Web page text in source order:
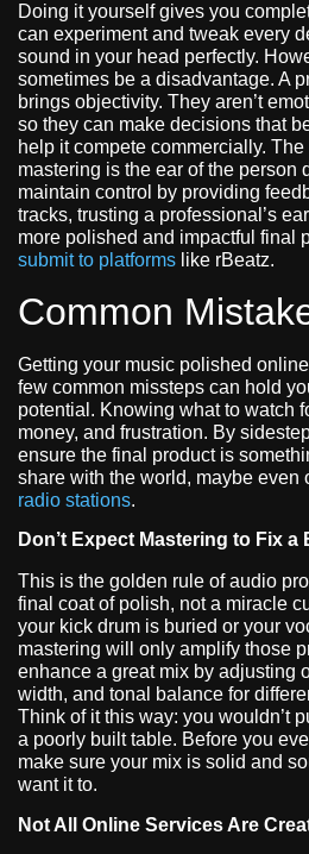
Doing it yourself gives you
can experiment and tweak every
sound in your head perfectly.
sometimes be a disadvantage. A
brings objectivity. They aren’t
so they can make decisions that
help it compete commercially.
mastering is the ear of the person
maintain control by providing
tracks, trusting a professional’s
more polished and impactful final
submit to platforms like rBeatz.
Common
Getting your music polished
few common missteps can hold
potential. Knowing what to watch
money, and frustration. By
ensure the final product is
share with the world, maybe even
radio stations.
Don’t Expect Mastering to Fix a
This is the golden rule of audio
final coat of polish, not a miracle
your kick drum is buried or your
mastering will only amplify those
enhance a great mix by adjusting
width, and tonal balance for
Think of it this way: you wouldn’t
a poorly built table. Before you
make sure your mix is solid and
want it to.
Not All Online Services Are